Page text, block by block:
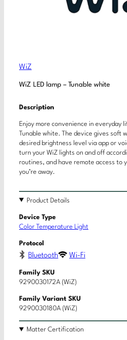
WiZ
WiZ LED lamp – Tunable white
Description
Enjoy more convenience in everyday
Tunable white. The device gives soft
desired brightness level via app or
turn your WiZ lights on and off
routines, and have remote access to
you’re away.
Product Details
Device Type
Color Temperature Light
Protocol
Bluetooth Wi-Fi
Family SKU
9290030172A (WiZ)
Family Variant SKU
9290030180A (WiZ)
Matter Certification